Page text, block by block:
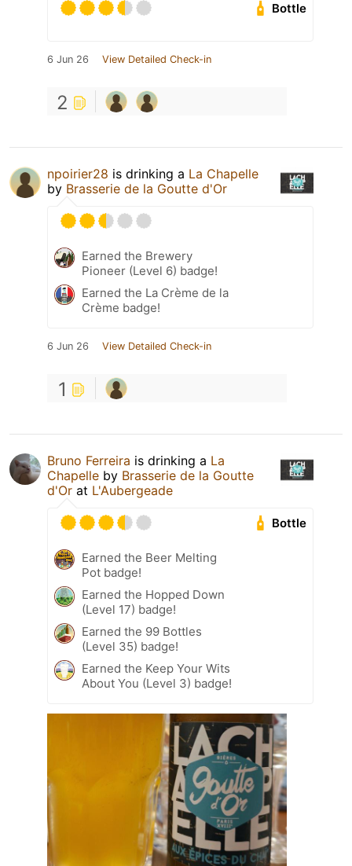
Bottle
6 Jun 26 View Detailed Check-in
2
npoirier28 is drinking a La Chapelle
by Brasserie de la Goutte d'Or
Earned the Brewery
Pioneer (Level 6) badge!
Earned the La Crème de la
Crème badge!
6 Jun 26 View Detailed Check-in
1
Bruno Ferreira is drinking a La
Chapelle by Brasserie de la Goutte
d'Or at L'Aubergeade
Bottle
Earned the Beer Melting
Pot badge!
Earned the Hopped Down
(Level 17) badge!
Earned the 99 Bottles
(Level 35) badge!
Earned the Keep Your Wits
About You (Level 3) badge!